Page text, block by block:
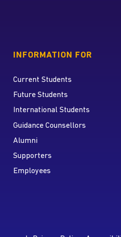
INFORMATION FOR
Current Students
Future Students
International Students
Guidance Counsellors
Alumni
Supporters
Employees
on Twitter